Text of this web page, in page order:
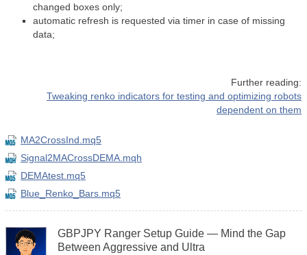
changed boxes only;
automatic refresh is requested via timer in case of missing
data;
Further reading:
Tweaking renko indicators for testing and optimizing robots
dependent on them
MA2CrossInd.mq5
Signal2MACrossDEMA.mqh
DEMAtest.mq5
Blue_Renko_Bars.mq5
GBPJPY Ranger Setup Guide — Mind the Gap
Between Aggressive and Ultra